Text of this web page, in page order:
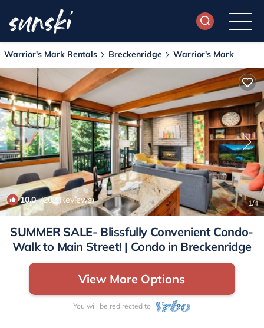
Warrior's Mark Rentals Breckenridge Warrior's Mark
10.0(202 Reviews) 1/4
SUMMER SALE- Blissfully Convenient Condo-
Walk to Main Street! | Condo in Breckenridge
View More Options
You will be redirected to